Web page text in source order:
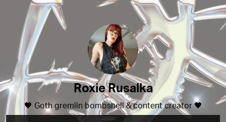
Roxie Rusalka
🖤 Goth gremlin bombshell & content creator 🖤